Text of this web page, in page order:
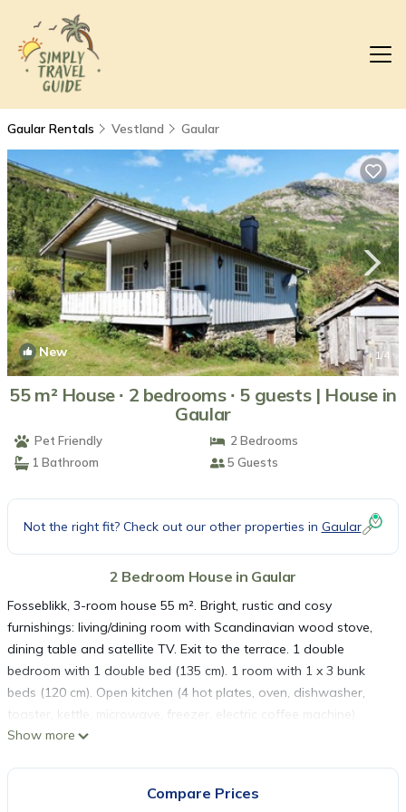
Gaular Rentals Vestland Gaular
New 1/4
55 m² House ∙ 2 bedrooms ∙ 5 guests | House in
Gaular
Pet Friendly
2 Bedrooms
1 Bathroom
5 Guests
Not the right fit? Check out our other properties in Gaular
2 Bedroom House in Gaular
Fosseblikk, 3-room house 55 m². Bright, rustic and cosy
furnishings: living/dining room with Scandinavian wood stove,
dining table and satellite TV. Exit to the terrace. 1 double
bedroom with 1 double bed (135 cm). 1 room with 1 x 3 bunk
beds (120 cm). Open kitchen (4 hot plates, oven, dishwasher,
toaster, kettle, microwave, freezer, electric coffee machine).
Shower/WC. Electric heating, underfloor heating. Terrace
Facilities: washing machine. Please note: maximum 1 pet/ dog
Show more
Compare Prices